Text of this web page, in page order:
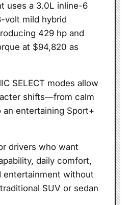
uses a 3.0L inline-6
volt mild hybrid
429 hp and
at $94,820 as
SELECT modes allow
shifts—from calm
an entertaining Sport+
drivers who want
daily comfort,
entertainment without
SUV or sedan